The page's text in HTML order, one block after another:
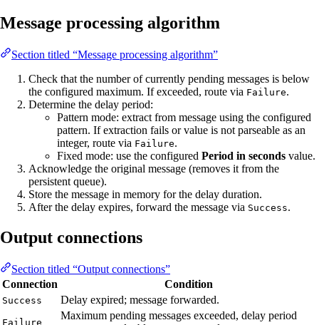
Message processing algorithm
Section titled “Message processing algorithm”
Check that the number of currently pending messages is below
the configured maximum. If exceeded, route via Failure.
Determine the delay period:
Pattern mode: extract from message using the configured
pattern. If extraction fails or value is not parseable as an
integer, route via Failure.
Fixed mode: use the configured Period in seconds value.
Acknowledge the original message (removes it from the
persistent queue).
Store the message in memory for the delay duration.
After the delay expires, forward the message via Success.
Output connections
Section titled “Output connections”
Connection
Condition
Success Delay expired; message forwarded.
Failure
Maximum pending messages exceeded, delay period